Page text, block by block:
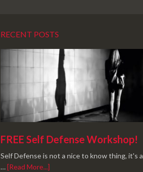
RECENT POSTS
FREE Self Defense Workshop!
Self Defense is not a nice to know thing, it's a
…[Read More...]